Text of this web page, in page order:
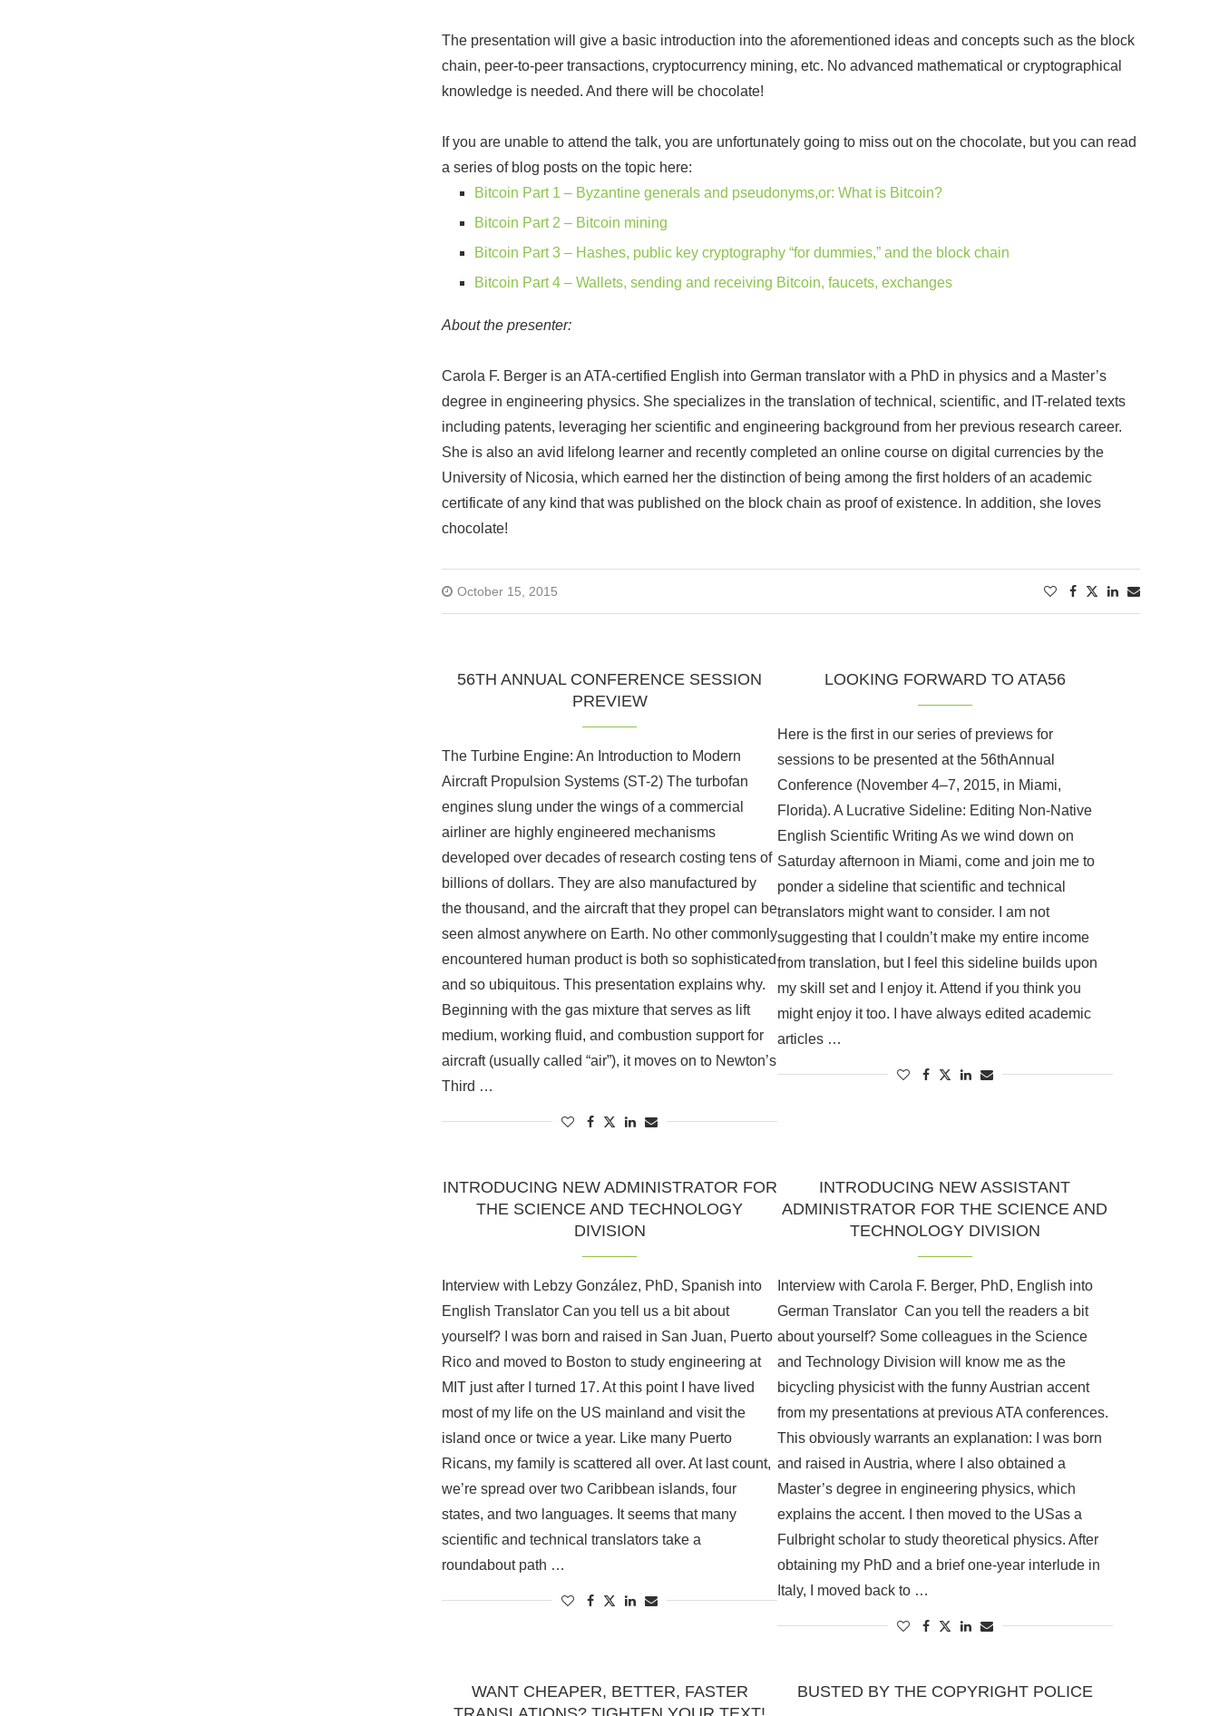
The presentation will give a basic introduction into the aforementioned ideas and concepts such as the block
chain, peer-to-peer transactions, cryptocurrency mining, etc. No advanced mathematical or cryptographical
knowledge is needed. And there will be chocolate!
If you are unable to attend the talk, you are unfortunately going to miss out on the chocolate, but you can read
a series of blog posts on the topic here:
Bitcoin Part 1 – Byzantine generals and pseudonyms,or: What is Bitcoin?
Bitcoin Part 2 – Bitcoin mining
Bitcoin Part 3 – Hashes, public key cryptography “for dummies,” and the block chain
Bitcoin Part 4 – Wallets, sending and receiving Bitcoin, faucets, exchanges
About the presenter:
Carola F. Berger is an ATA-certified English into German translator with a PhD in physics and a Master’s
degree in engineering physics. She specializes in the translation of technical, scientific, and IT-related texts
including patents, leveraging her scientific and engineering background from her previous research career.
She is also an avid lifelong learner and recently completed an online course on digital currencies by the
University of Nicosia, which earned her the distinction of being among the first holders of an academic
certificate of any kind that was published on the block chain as proof of existence. In addition, she loves
chocolate!
October 15, 2015
56TH ANNUAL CONFERENCE SESSION
PREVIEW
The Turbine Engine: An Introduction to Modern
Aircraft Propulsion Systems (ST-2) The turbofan
engines slung under the wings of a commercial
airliner are highly engineered mechanisms
developed over decades of research costing tens of
billions of dollars. They are also manufactured by
the thousand, and the aircraft that they propel can be
seen almost anywhere on Earth. No other commonly
encountered human product is both so sophisticated
and so ubiquitous. This presentation explains why.
Beginning with the gas mixture that serves as lift
medium, working fluid, and combustion support for
aircraft (usually called “air”), it moves on to Newton’s
Third …
LOOKING FORWARD TO ATA56
Here is the first in our series of previews for
sessions to be presented at the 56thAnnual
Conference (November 4–7, 2015, in Miami,
Florida). A Lucrative Sideline: Editing Non-Native
English Scientific Writing As we wind down on
Saturday afternoon in Miami, come and join me to
ponder a sideline that scientific and technical
translators might want to consider. I am not
suggesting that I couldn’t make my entire income
from translation, but I feel this sideline builds upon
my skill set and I enjoy it. Attend if you think you
might enjoy it too. I have always edited academic
articles …
INTRODUCING NEW ADMINISTRATOR FOR
THE SCIENCE AND TECHNOLOGY
DIVISION
Interview with Lebzy González, PhD, Spanish into
English Translator Can you tell us a bit about
yourself? I was born and raised in San Juan, Puerto
Rico and moved to Boston to study engineering at
MIT just after I turned 17. At this point I have lived
most of my life on the US mainland and visit the
island once or twice a year. Like many Puerto
Ricans, my family is scattered all over. At last count,
we’re spread over two Caribbean islands, four
states, and two languages. It seems that many
scientific and technical translators take a
roundabout path …
INTRODUCING NEW ASSISTANT
ADMINISTRATOR FOR THE SCIENCE AND
TECHNOLOGY DIVISION
Interview with Carola F. Berger, PhD, English into
German Translator Can you tell the readers a bit
about yourself? Some colleagues in the Science
and Technology Division will know me as the
bicycling physicist with the funny Austrian accent
from my presentations at previous ATA conferences.
This obviously warrants an explanation: I was born
and raised in Austria, where I also obtained a
Master’s degree in engineering physics, which
explains the accent. I then moved to the USas a
Fulbright scholar to study theoretical physics. After
obtaining my PhD and a brief one-year interlude in
Italy, I moved back to …
WANT CHEAPER, BETTER, FASTER
BUSTED BY THE COPYRIGHT POLICE